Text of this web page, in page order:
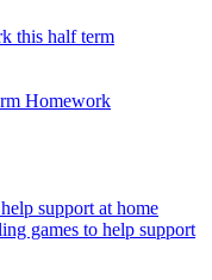
this half term
Homework
support at home
games to help support